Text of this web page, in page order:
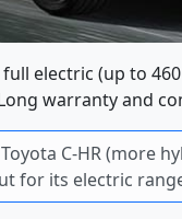
electric (up to
warranty and
C-HR (more
for its electric